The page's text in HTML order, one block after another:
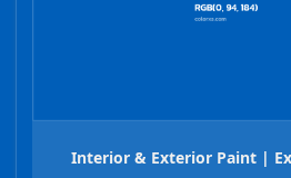
Interior & Exterior Paint |